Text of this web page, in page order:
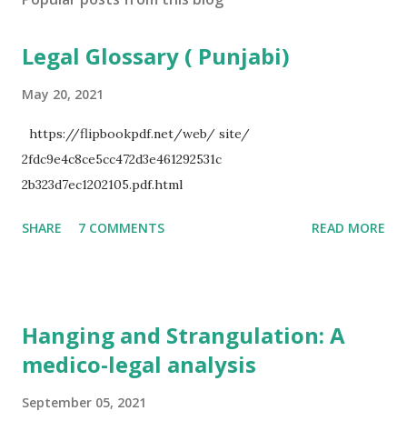
Legal Glossary ( Punjabi)
May 20, 2021
https://flipbookpdf.net/web/ site/
2fdc9e4c8ce5cc472d3e461292531c
2b323d7ec1202105.pdf.html
SHARE 7 COMMENTS READ MORE
Hanging and Strangulation: A
medico-legal analysis
September 05, 2021